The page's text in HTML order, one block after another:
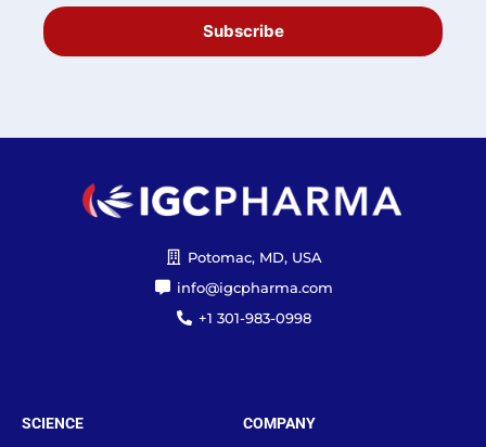
Subscribe
Potomac, MD, USA
info@igcpharma.com
+1 301-983-0998
SCIENCE COMPANY